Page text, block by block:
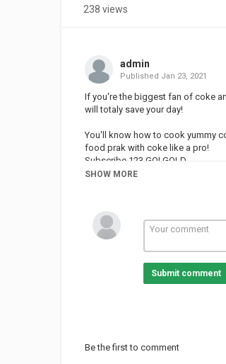
238 views
admin
Published Jan 23, 2021
If you're the biggest fan of coke
will totaly save your day!
You'll know how to cook yummy
food prak with coke like a pro!
Subscribe 123 GO! GOLD
SHOW MORE
Submit comment
Be the first to comment